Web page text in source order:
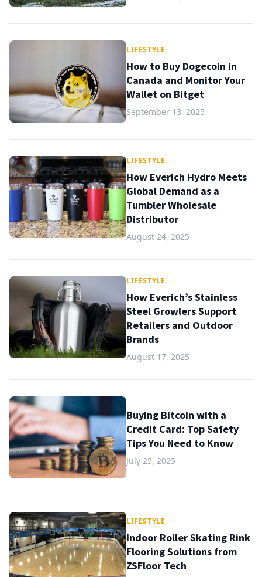
LIFESTYLE
How to Buy Dogecoin in
Canada and Monitor Your
Wallet on Bitget
September 13, 2025
LIFESTYLE
How Everich Hydro Meets
Global Demand as a
Tumbler Wholesale
Distributor
August 24, 2025
LIFESTYLE
How Everich’s Stainless
Steel Growlers Support
Retailers and Outdoor
Brands
August 17, 2025
Buying Bitcoin with a
Credit Card: Top Safety
Tips You Need to Know
July 25, 2025
LIFESTYLE
Indoor Roller Skating Rink
Flooring Solutions from
ZSFloor Tech